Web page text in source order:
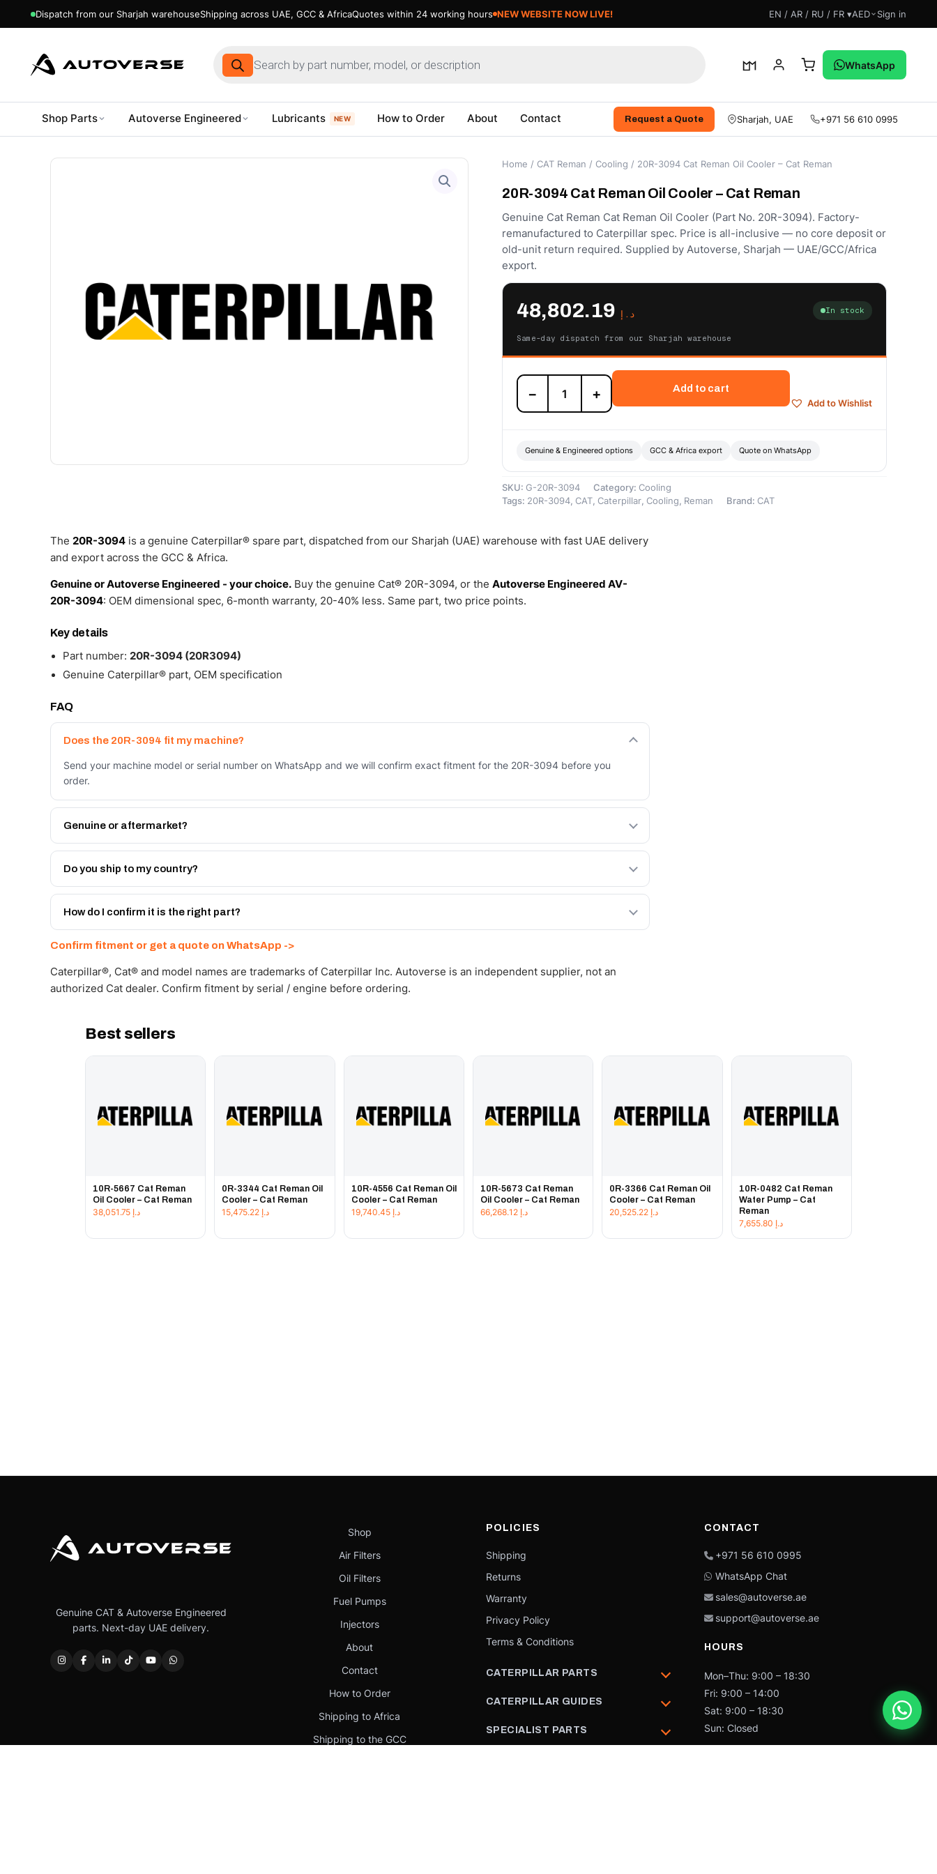
Dispatch from our Sharjah warehouseShipping across UAE, GCC & AfricaQuotes within 24 working hours EN / AR / RU / FR ▾AED Sign in
Products
search
WhatsApp
Shop Parts Autoverse Engineered Lubricants NEW How to Order About Contact Request a Quote Sharjah, UAE +971 56 610 0995
Home / CAT Reman / Cooling / 20R-3094 Cat Reman Oil Cooler – Cat Reman
20R-3094 Cat Reman Oil Cooler – Cat Reman
Genuine Cat Reman Cat Reman Oil Cooler (Part No. 20R-3094). Factory-
remanufactured to Caterpillar spec. Price is all-inclusive — no core deposit or
old-unit return required. Supplied by Autoverse, Sharjah — UAE/GCC/Africa
export.
د.إ In stock
Same-day dispatch from our Sharjah warehouse
20R-
3094
Cat
Cooler
Reman
quantity
− +
Add to cart
Add to Wishlist
Genuine & Engineered options GCC & Africa export Quote on WhatsApp
SKU: G-20R-3094 Category: Cooling
Tags: 20R-3094, CAT, Caterpillar, Cooling, Reman Brand: CAT
The 20R-3094 is a genuine Caterpillar® spare part, dispatched from our Sharjah (UAE) warehouse with fast UAE delivery
and export across the GCC & Africa.
Genuine or Autoverse Engineered - your choice. Buy the genuine Cat® 20R-3094, or the Autoverse Engineered AV-
20R-3094: OEM dimensional spec, 6-month warranty, 20-40% less. Same part, two price points.
Key details
Part number: 20R-3094 (20R3094)
Genuine Caterpillar® part, OEM specification
FAQ
Does the 20R-3094 fit my machine?
Send your machine model or serial number on WhatsApp and we will confirm exact fitment for the 20R-3094 before you
order.
Genuine or aftermarket?
Both. Genuine Caterpillar 20R-3094, or the Autoverse Engineered AV-20R-3094 - built to OEM dimensional spec with a 6-
month warranty, at a lower price.
Do you ship to my country?
Yes - next-day across the UAE, and export to the GCC and Africa from our Sharjah warehouse with full export documents.
Get a freight quote on WhatsApp.
How do I confirm it is the right part?
Confirm fitment or get a quote on WhatsApp ->
Caterpillar®, Cat® and model names are trademarks of Caterpillar Inc. Autoverse is an independent supplier, not an
authorized Cat dealer. Confirm fitment by serial / engine before ordering.
Best sellers
10R-5667 Cat Reman
Oil Cooler – Cat Reman
د.إ
0R-3344 Cat Reman Oil
Cooler – Cat Reman
د.إ
10R-4556 Cat Reman Oil
Cooler – Cat Reman
د.إ 19,740.45
10R-5673 Cat Reman
Oil Cooler – Cat Reman
د.إ 66,268.12
0R-3366 Cat Reman Oil
Cooler – Cat Reman
د.إ
10R-0482 Cat Reman
Water Pump – Cat
Reman
د.إ
Genuine CAT & Autoverse Engineered
parts. Next-day UAE delivery.
Shop
Air Filters
Oil Filters
Fuel Pumps
Injectors
About
Contact
How to Order
Shipping to Africa
Shipping to the GCC
POLICIES
Shipping
Returns
Warranty
Privacy Policy
Terms & Conditions
CATERPILLAR PARTS
CATERPILLAR GUIDES
SPECIALIST PARTS
CONTACT
+971 56 610 0995
WhatsApp Chat
sales@autoverse.ae
support@autoverse.ae
HOURS
Mon–Thu: 9:00 – 18:30
Fri: 9:00 – 14:00
Sat: 9:00 – 18:30
Sun: Closed